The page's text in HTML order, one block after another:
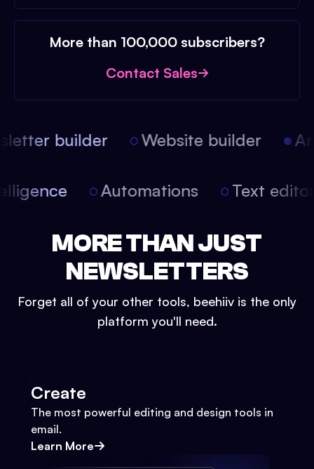
More than 100,000 subscribers?
Contact Sales
builder Website builder
Automations Text
MORE THAN JUST
NEWSLETTERS
Forget all of your other tools, beehiiv is the only
platform you'll need.
Create
The most powerful editing and design tools in
email.
Learn More